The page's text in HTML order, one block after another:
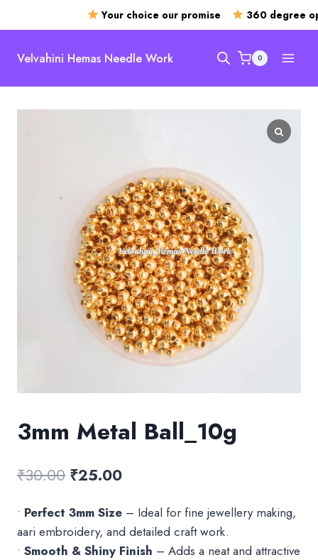
Your choice our promise 360 degree
Velvahini Hemas Needle Work 0
3mm Metal Ball_10g
₹30.00 Original
was:
₹30.00.
₹25.00Current
is:
₹25.00.
• Perfect 3mm Size – Ideal for fine jewellery making,
aari embroidery, and detailed craft work.
• Smooth & Shiny Finish – Adds a neat and attractive